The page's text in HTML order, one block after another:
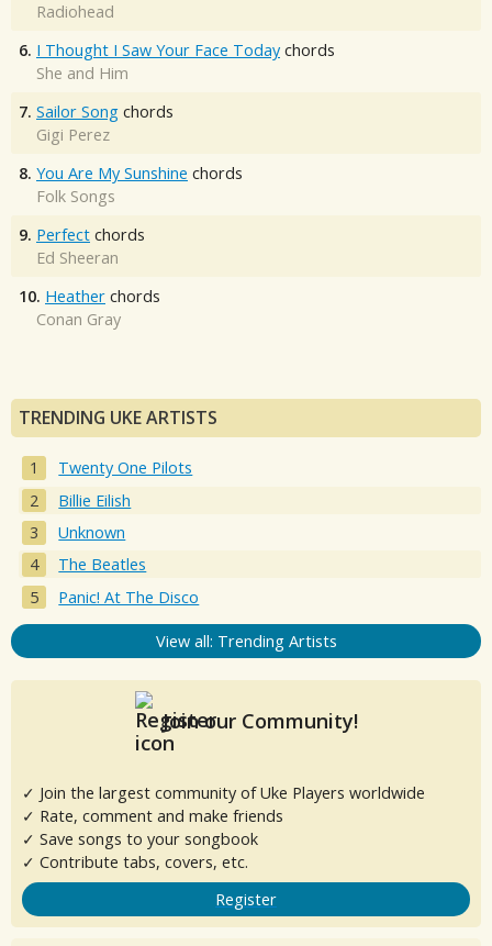
Radiohead
6. I Thought I Saw Your Face Today chords
She and Him
7. Sailor Song chords
Gigi Perez
8. You Are My Sunshine chords
Folk Songs
9. Perfect chords
Ed Sheeran
10. Heather chords
Conan Gray
TRENDING UKE ARTISTS
Twenty One Pilots
Billie Eilish
Unknown
The Beatles
Panic! At The Disco
View all: Trending Artists
Join our Community!
✓ Join the largest community of Uke Players worldwide
✓ Rate, comment and make friends
✓ Save songs to your songbook
✓ Contribute tabs, covers, etc.
Register